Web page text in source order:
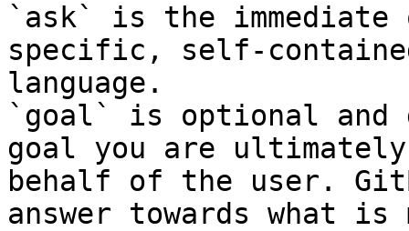
`ask` is the
specific, self-
language.
`goal` is optional and
goal you are
behalf of the user.
answer towards what